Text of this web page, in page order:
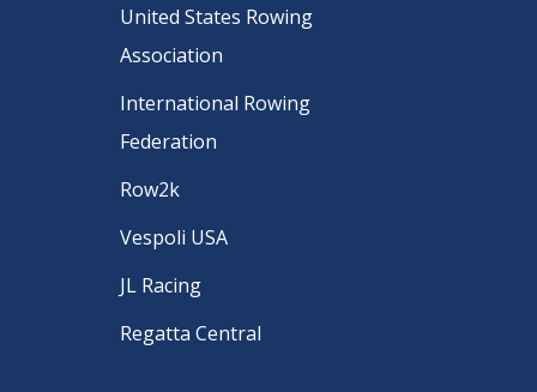
United States Rowing
Association
International Rowing
Federation
Row2k
Vespoli USA
JL Racing
Regatta Central